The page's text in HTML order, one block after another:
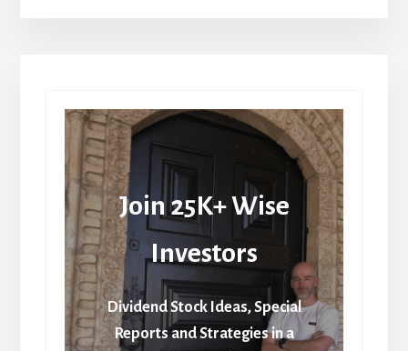
Join 25K+ Wise
Investors
Dividend Stock Ideas, Special
Reports and Strategies in a